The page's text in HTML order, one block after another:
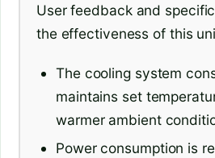
User feedback and
the effectiveness of this
The cooling system
maintains set
warmer ambient
Power consumption is